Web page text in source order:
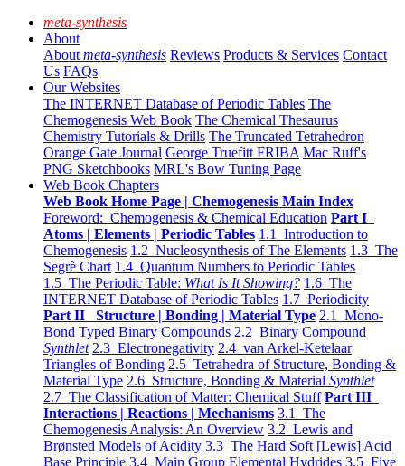
meta-synthesis
About
About meta-synthesis Reviews Products & Services Contact
Us FAQs
Our Websites
The INTERNET Database of Periodic Tables The
Chemogenesis Web Book The Chemical Thesaurus
Chemistry Tutorials & Drills The Truncated Tetrahedron
Orange Gate Journal George Truefitt FRIBA Mac Ruff's
PNG Sketchbooks MRL's Bow Tuning Page
Web Book Chapters
Web Book Home Page | Chemogenesis Main Index
Foreword: Chemogenesis & Chemical Education Part I
Atoms | Elements | Periodic Tables 1.1 Introduction to
Chemogenesis 1.2 Nucleosynthesis of The Elements 1.3 The
Segrè Chart 1.4 Quantum Numbers to Periodic Tables
1.5 The Periodic Table: What Is It Showing? 1.6 The
INTERNET Database of Periodic Tables 1.7 Periodicity
Part II Structure | Bonding | Material Type 2.1 Mono-
Bond Typed Binary Compounds 2.2 Binary Compound
Synthlet 2.3 Electronegativity 2.4 van Arkel-Ketelaar
Triangles of Bonding 2.5 Tetrahedra of Structure, Bonding &
Material Type 2.6 Structure, Bonding & Material Synthlet
2.7 The Classification of Matter: Chemical Stuff Part III
Interactions | Reactions | Mechanisms 3.1 The
Chemogenesis Analysis: An Overview 3.2 Lewis and
Brønsted Models of Acidity 3.3 The Hard Soft [Lewis] Acid
Base Principle 3.4 Main Group Elemental Hydrides 3.5 Five